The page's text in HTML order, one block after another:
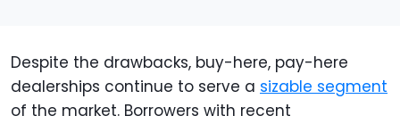
Despite the drawbacks, buy-here, pay-here
dealerships continue to serve a sizable segment
of the market. Borrowers with recent